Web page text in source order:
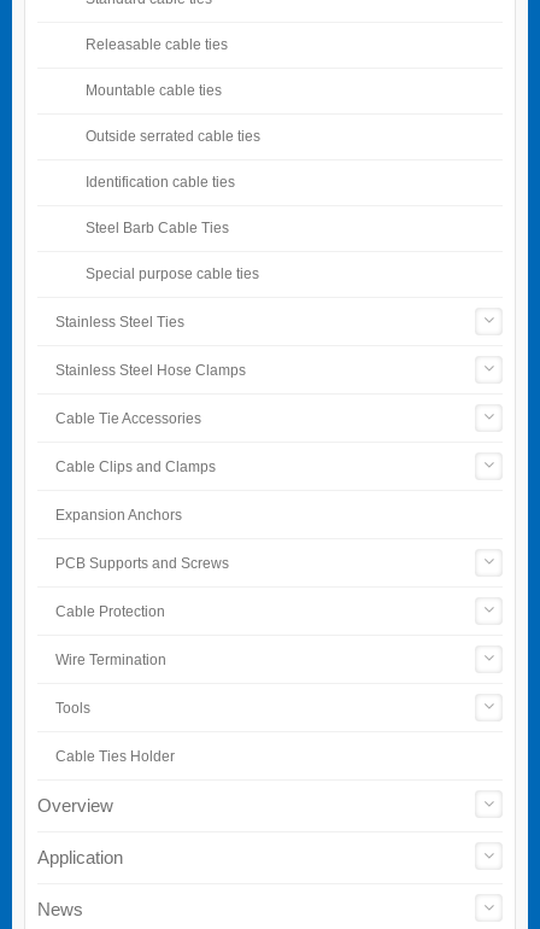
Releasable cable ties
Mountable cable ties
Outside serrated cable ties
Identification cable ties
Steel Barb Cable Ties
Special purpose cable ties
Stainless Steel Ties
Stainless Steel Hose Clamps
Cable Tie Accessories
Cable Clips and Clamps
Expansion Anchors
PCB Supports and Screws
Cable Protection
Wire Termination
Tools
Cable Ties Holder
Overview
Application
News